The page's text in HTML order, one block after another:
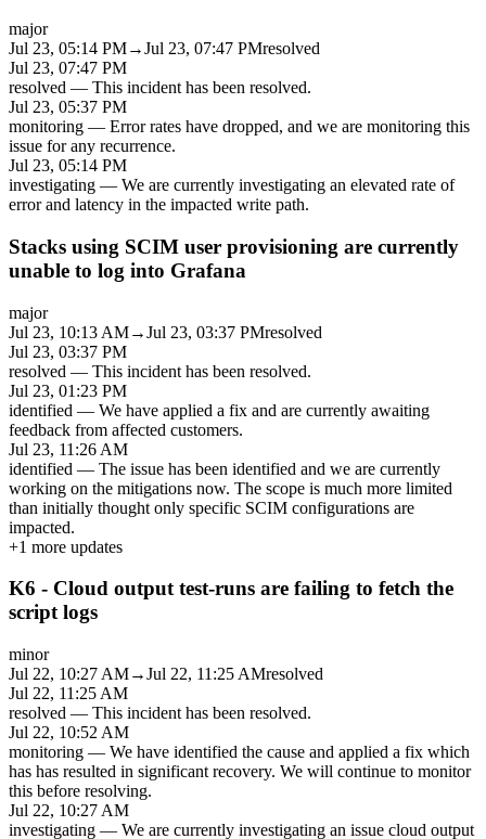
major
Jul 23, 05:14 PM→Jul 23, 07:47 PMresolved
Jul 23, 07:47 PM
resolved — This incident has been resolved.
Jul 23, 05:37 PM
monitoring — Error rates have dropped, and we are monitoring this
issue for any recurrence.
Jul 23, 05:14 PM
investigating — We are currently investigating an elevated rate of
error and latency in the impacted write path.
Stacks using SCIM user provisioning are currently
unable to log into Grafana
major
Jul 23, 10:13 AM→Jul 23, 03:37 PMresolved
Jul 23, 03:37 PM
resolved — This incident has been resolved.
Jul 23, 01:23 PM
identified — We have applied a fix and are currently awaiting
feedback from affected customers.
Jul 23, 11:26 AM
identified — The issue has been identified and we are currently
working on the mitigations now. The scope is much more limited
than initially thought only specific SCIM configurations are
impacted.
+1 more updates
K6 - Cloud output test-runs are failing to fetch the
script logs
minor
Jul 22, 10:27 AM→Jul 22, 11:25 AMresolved
Jul 22, 11:25 AM
resolved — This incident has been resolved.
Jul 22, 10:52 AM
monitoring — We have identified the cause and applied a fix which
has has resulted in significant recovery. We will continue to monitor
this before resolving.
Jul 22, 10:27 AM
investigating — We are currently investigating an issue cloud output